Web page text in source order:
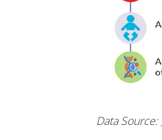
Data Source: